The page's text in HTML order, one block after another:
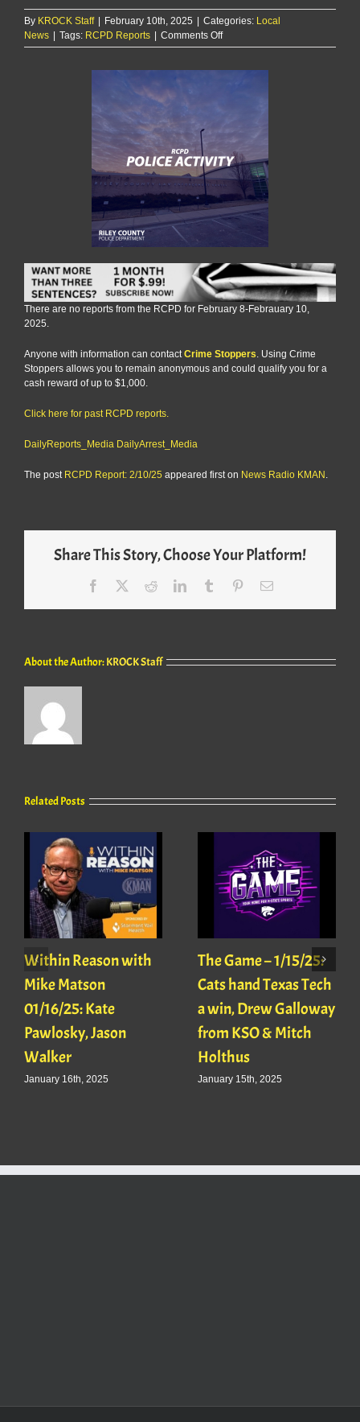
By KROCK Staff | February 10th, 2025 | Categories: Local
News | Tags: RCPD Reports | Comments Offon
RCPD
There are no reports from the RCPD for February 8-Febrauary 10,
2025.
Anyone with information can contactCrime Stoppers. Using Crime
Stoppers allows you to remain anonymous and could qualify you for a
cash reward of up to $1,000.
Click here for past RCPD reports.
DailyReports_Media DailyArrest_Media
The post RCPD Report: 2/10/25 appeared first on News Radio KMAN.
Share This Story, Choose Your Platform!
Facebook RedditLinkedInTumblr PinterestEmail
About the Author:KROCK Staff
Related Posts
Within Reason with
Mike Matson
01/16/25: Kate
Pawlosky, Jason
Walker
January 16th, 2025
The Game – 1/15/25:
Cats hand Texas Tech
a win, Drew Galloway
from KSO & Mitch
Holthus
January 15th, 2025